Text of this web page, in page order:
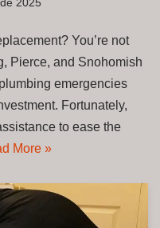
2025
You’re not
Pierce, and Snohomish
emergencies
Fortunately,
to ease the
More »